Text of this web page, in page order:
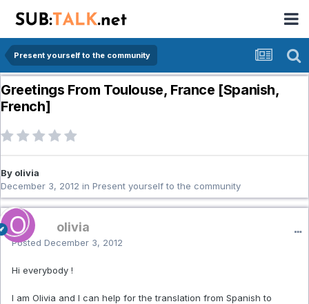
Present yourself to the community
Greetings From Toulouse, France [Spanish,
French]
By olivia
December 3, 2012 in Present yourself to the community
olivia
Posted December 3, 2012
Hi everybody !
I am Olivia and I can help for the translation from Spanish to